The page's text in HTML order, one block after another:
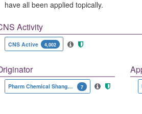
have all been applied topically.
Activity
CNS Active 4,002
Pharm Chemical Shanghai Lansheng 7